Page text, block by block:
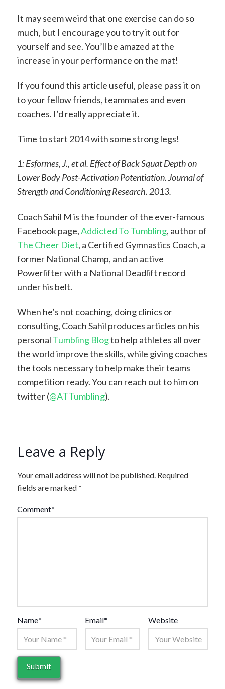
It may seem weird that one exercise can do so
much, but I encourage you to try it out for
yourself and see. You’ll be amazed at the
increase in your performance on the mat!
If you found this article useful, please pass it on
to your fellow friends, teammates and even
coaches. I’d really appreciate it.
Time to start 2014 with some strong legs!
1: Esformes, J., et al. Effect of Back Squat Depth on
Lower Body Post-Activation Potentiation. Journal of
Strength and Conditioning Research. 2013.
Coach Sahil M is the founder of the ever-famous
Facebook page,Addicted To Tumbling, author of
The Cheer Diet, a Certified Gymnastics Coach, a
former National Champ, and an active
Powerlifter with a National Deadlift record
under his belt.
When he’s not coaching, doing clinics or
consulting, Coach Sahil produces articles on his
personal Tumbling Blogto help athletes all over
the world improve the skills, while giving coaches
the tools necessary to help make their teams
competition ready. You can reach out to him on
twitter (@ATTumbling).
Leave a Reply
Your email address will not be published. Required
fields are marked *
Comment*
Name* Email* Website